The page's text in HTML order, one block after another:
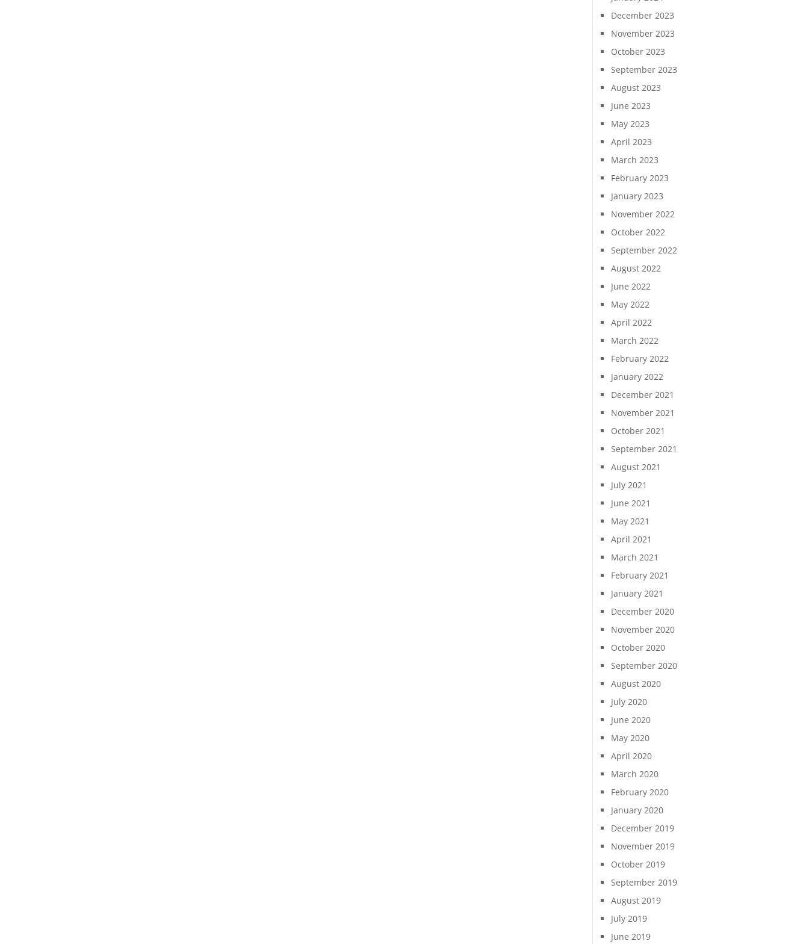
December 2023
November 2023
October 2023
September 2023
August 2023
June 2023
May 2023
April 2023
March 2023
February 2023
January 2023
November 2022
October 2022
September 2022
August 2022
June 2022
May 2022
April 2022
March 2022
February 2022
January 2022
December 2021
November 2021
October 2021
September 2021
August 2021
July 2021
June 2021
May 2021
April 2021
March 2021
February 2021
January 2021
December 2020
November 2020
October 2020
September 2020
August 2020
July 2020
June 2020
May 2020
April 2020
March 2020
February 2020
January 2020
December 2019
November 2019
October 2019
September 2019
August 2019
July 2019
June 2019